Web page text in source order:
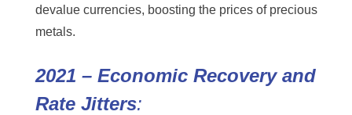
devalue currencies, boosting the prices of precious
metals.
2021 – Economic Recovery and
Rate Jitters: